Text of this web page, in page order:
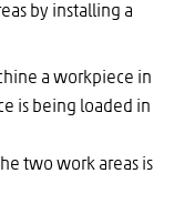
by installing a
a workpiece in
is being loaded in
two work areas is